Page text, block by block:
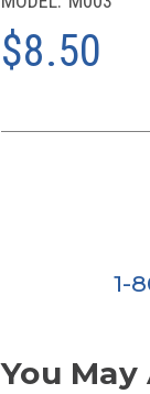
$8.50
1-
You May